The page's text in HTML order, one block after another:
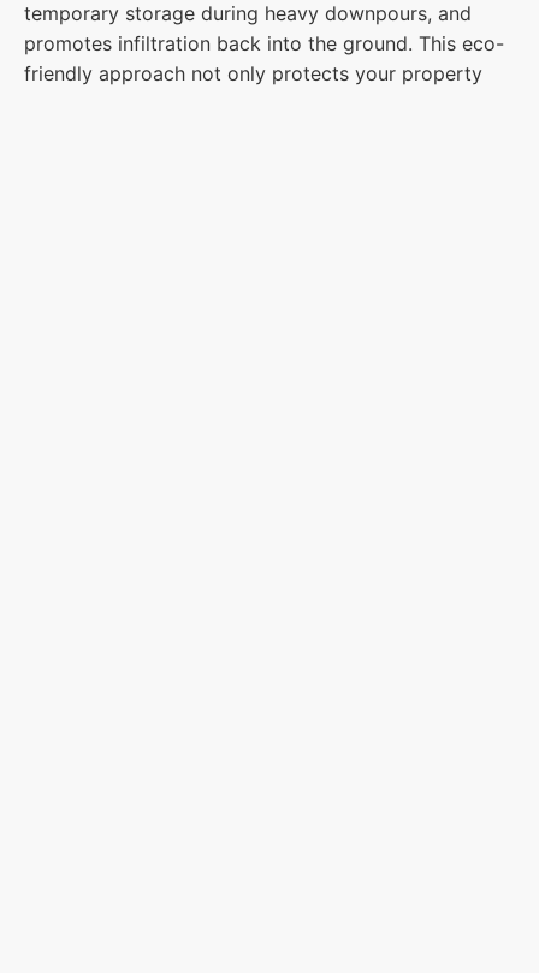
temporary storage during heavy downpours, and
promotes infiltration back into the ground. This eco-
friendly approach not only protects your property